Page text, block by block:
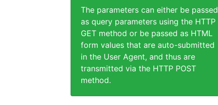
The parameters can either be passed
as query parameters using the HTTP
GET method or be passed as HTML
form values that are auto-submitted
in the User Agent, and thus are
transmitted via the HTTP POST
method.